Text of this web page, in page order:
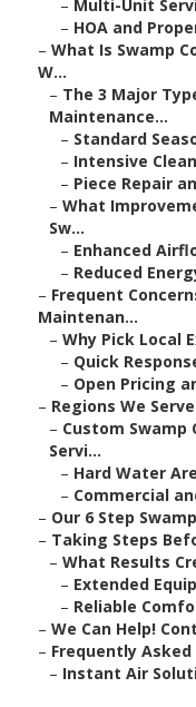
– Multi-Unit
– HOA and
– What Is Swamp
W...
– The 3 Major
Maintenance...
– Standard
– Intensive
– Piece Repair
– What
Sw...
– Enhanced
– Reduced
– Frequent
Maintenan...
– Why Pick Local
– Quick
– Open Pricing
– Regions We
– Custom Swamp
Servi...
– Hard Water
– Commercial
– Our 6 Step
– Taking Steps
– What Results
– Extended
– Reliable
– We Can Help!
– Frequently
– Instant Air